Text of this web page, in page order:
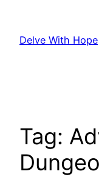
content
Delve With Hope
Tag: